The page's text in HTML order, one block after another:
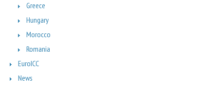
Greece
Hungary
Morocco
Romania
EuroICC
News